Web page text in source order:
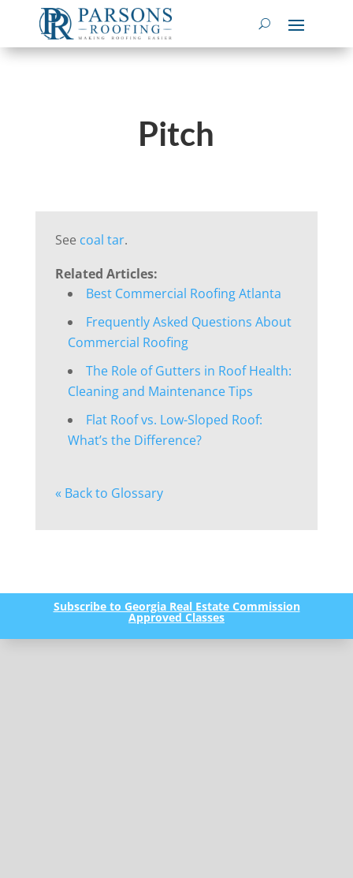
Pitch
See coal tar.
Related Articles:
Best Commercial Roofing Atlanta
Frequently Asked Questions About
Commercial Roofing
The Role of Gutters in Roof Health:
Cleaning and Maintenance Tips
Flat Roof vs. Low-Sloped Roof:
What’s the Difference?
« Back to Glossary
Subscribe to Georgia Real Estate Commission
Approved Classes